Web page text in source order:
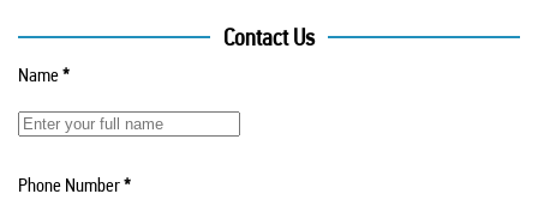
Contact Us
Name*
Phone Number*